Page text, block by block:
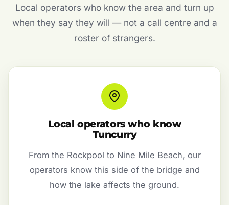
Local operators who know the area and turn up
when they say they will — not a call centre and a
roster of strangers.
Local operators who know
Tuncurry
From the Rockpool to Nine Mile Beach, our
operators know this side of the bridge and
how the lake affects the ground.